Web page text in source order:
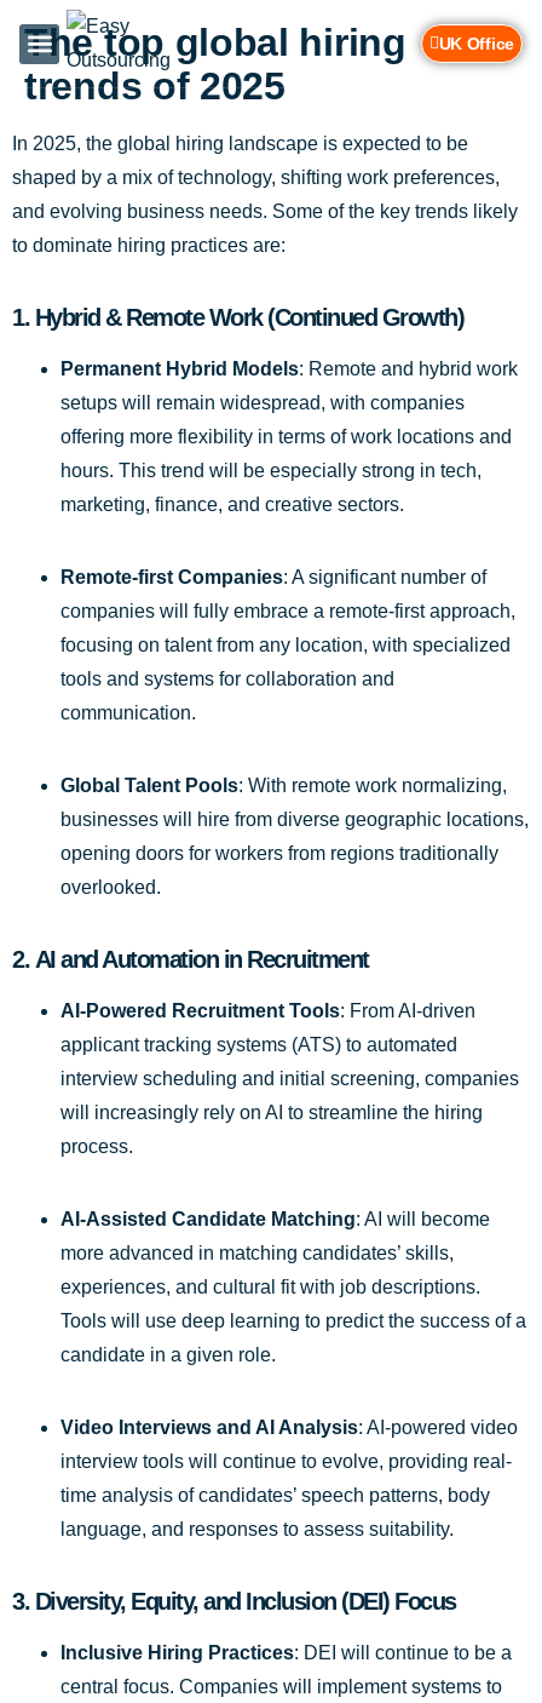
UK Office
The top global hiring
trends of 2025
In 2025, the global hiring landscape is expected to be
shaped by a mix of technology, shifting work preferences,
and evolving business needs. Some of the key trends likely
to dominate hiring practices are:
1. Hybrid & Remote Work (Continued Growth)
Permanent Hybrid Models: Remote and hybrid work
setups will remain widespread, with companies
offering more flexibility in terms of work locations and
hours. This trend will be especially strong in tech,
marketing, finance, and creative sectors.
Remote-first Companies: A significant number of
companies will fully embrace a remote-first approach,
focusing on talent from any location, with specialized
tools and systems for collaboration and
communication.
Global Talent Pools: With remote work normalizing,
businesses will hire from diverse geographic locations,
opening doors for workers from regions traditionally
overlooked.
2. AI and Automation in Recruitment
AI-Powered Recruitment Tools: From AI-driven
applicant tracking systems (ATS) to automated
interview scheduling and initial screening, companies
will increasingly rely on AI to streamline the hiring
process.
AI-Assisted Candidate Matching: AI will become
more advanced in matching candidates’ skills,
experiences, and cultural fit with job descriptions.
Tools will use deep learning to predict the success of a
candidate in a given role.
Video Interviews and AI Analysis: AI-powered video
interview tools will continue to evolve, providing real-
time analysis of candidates’ speech patterns, body
language, and responses to assess suitability.
3. Diversity, Equity, and Inclusion (DEI) Focus
Inclusive Hiring Practices: DEI will continue to be a
central focus. Companies will implement systems to